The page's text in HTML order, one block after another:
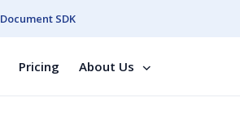
SDK
Pricing About Us